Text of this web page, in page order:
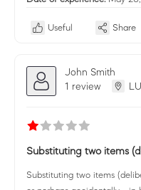
Useful Share
John Smith
1 review
LU
Substituting two items
Substituting two items